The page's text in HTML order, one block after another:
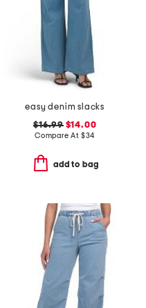
easy denim slacks
$16.99$14.00
Compare At $34
add to bag